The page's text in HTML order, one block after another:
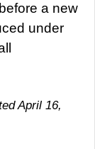
a new
under
April 16,